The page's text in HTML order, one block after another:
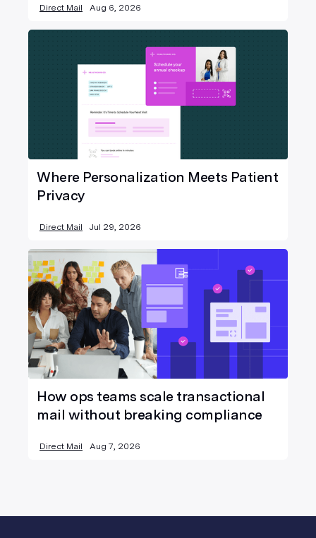
Direct Mail Aug 6, 2026
Where Personalization Meets Patient
Privacy
Direct Mail Jul 29, 2026
How ops teams scale transactional
mail without breaking compliance
Direct Mail Aug 7, 2026